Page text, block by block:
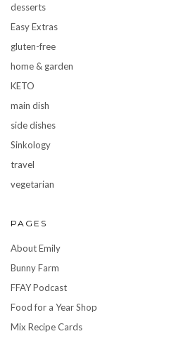
desserts
Easy Extras
gluten-free
home & garden
KETO
main dish
side dishes
Sinkology
travel
vegetarian
PAGES
About Emily
Bunny Farm
FFAY Podcast
Food for a Year Shop
Mix Recipe Cards